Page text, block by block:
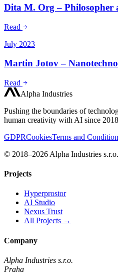
Dita M. Org – Philosopher
Read
July 2023
Martin Jotov –
Read
Alpha Industries
Pushing the boundaries of
human creativity with AI since
GDPRCookiesTerms and
© 2018–2026 Alpha Industries s.r.o.
Projects
Hyperprostor
AI Studio
Nexus Trust
All Projects →
Company
Alpha Industries s.r.o.
Praha